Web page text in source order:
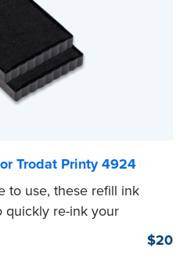
Trodat Printy 4924
to use, these refill ink
quickly re-ink your
stamp for model
$20